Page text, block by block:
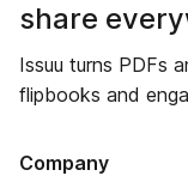
share
Issuu turns PDFs
flipbooks and
Company